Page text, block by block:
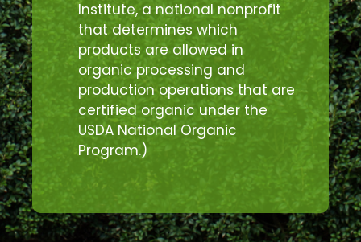
Institute, a national nonprofit
that determines which
products are allowed in
organic processing and
production operations that are
certified organic under the
USDA National Organic
Program.)